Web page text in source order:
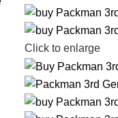
Click to enlarge